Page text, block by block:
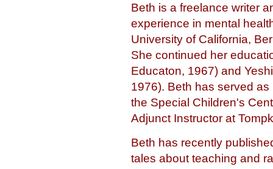
Beth is a freelance writer
experience in mental
University of California,
She continued her
Educaton, 1967) and
1976). Beth has served
the Special Children's
Adjunct Instructor at
Beth has recently
tales about teaching and